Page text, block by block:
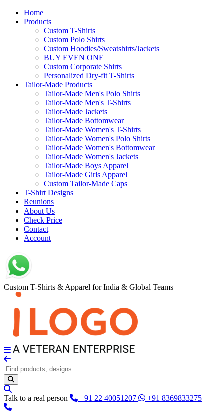
Home
Products
Custom T-Shirts
Custom Polo Shirts
Custom Hoodies/Sweatshirts/Jackets
BUY EVEN ONE
Custom Corporate Shirts
Personalized Dry-fit T-Shirts
Tailor-Made Products
Tailor-Made Men's Polo Shirts
Tailor-Made Men's T-Shirts
Tailor-Made Jackets
Tailor-Made Bottomwear
Tailor-Made Women's T-Shirts
Tailor-Made Women's Polo Shirts
Tailor-Made Women's Bottomwear
Tailor-Made Women's Jackets
Tailor-Made Boys Apparel
Tailor-Made Girls Apparel
Custom Tailor-Made Caps
T-Shirt Designs
Reunions
About Us
Check Price
Contact
Account
Custom T-Shirts & Apparel for India & Global Teams
Talk to a real person +91 22 40051207 +91 8369833275